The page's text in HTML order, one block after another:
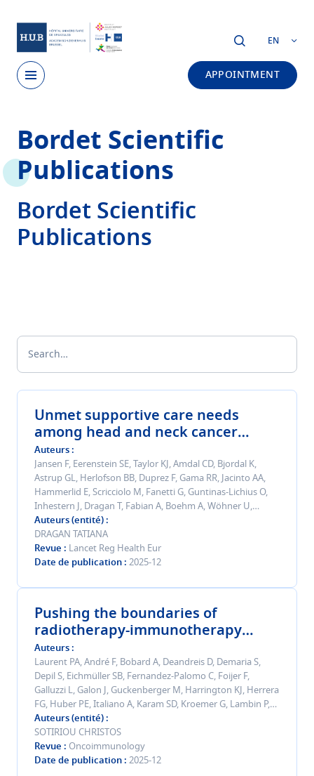
EN
APPOINTMENT
main
content
Bordet Scientific
Publications
Bordet Scientific
Publications
Search…
Unmet supportive care needs
among head and neck cancer
survivors beyond 5 years after
diagnosis: a multinational cohort
study.
Auteurs
Jansen F, Eerenstein SE, Taylor KJ, Amdal CD, Bjordal K,
Astrup GL, Herlofson BB, Duprez F, Gama RR, Jacinto AA,
Hammerlid E, Scricciolo M, Fanetti G, Guntinas-Lichius O,
Inhestern J, Dragan T, Fabian A, Boehm A, Wöhner U,
Kiyota N, Krüger M, Bonomo P, Pinto M, Nuyts S, Silva JC,
Stromberger C, Specenier P, Tramacere F, Bushnak A,
Perotti P, Plath M, Paderno A, Stempler N, Kanellopoulou A,
Singer S, Verdonck-de Leeuw IM
Auteurs (entité)
DRAGAN TATIANA
Revue
Lancet Reg Health Eur
Date de publication
2025-12
Pushing the boundaries of
radiotherapy-immunotherapy
combinations: highlights from the
7 <sup>th</sup> immunorad
conference.
Auteurs
Laurent PA, André F, Bobard A, Deandreis D, Demaria S,
Depil S, Eichmüller SB, Fernandez-Palomo C, Foijer F,
Galluzzi L, Galon J, Guckenberger M, Harrington KJ, Herrera
FG, Huber PE, Italiano A, Karam SD, Kroemer G, Lambin P,
Leuschner C, Mantovani A, Meylan E, Mondini M, Pittet MJ,
Pouget JP, Remon J, Sørensen CS, Sotiriou C, Vanpouille-
Box C, Weichselbaum RR, Welsh JW, Zitvogel L, Formenti
SC, Deutsch E
Auteurs (entité)
SOTIRIOU CHRISTOS
Revue
Oncoimmunology
Date de publication
2025-12